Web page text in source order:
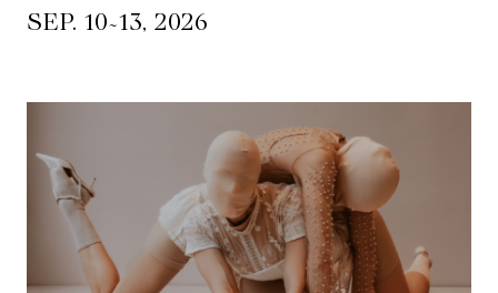
SEP. 10~13, 2026